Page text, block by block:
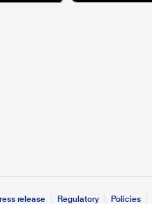
release Regulatory Policies